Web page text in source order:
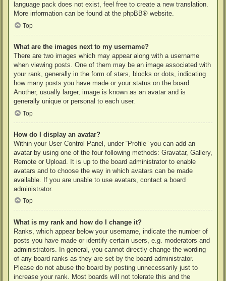
language pack does not exist, feel free to create a new translation.
More information can be found at the phpBB® website.
Top
What are the images next to my username?
There are two images which may appear along with a username
when viewing posts. One of them may be an image associated with
your rank, generally in the form of stars, blocks or dots, indicating
how many posts you have made or your status on the board.
Another, usually larger, image is known as an avatar and is
generally unique or personal to each user.
Top
How do I display an avatar?
Within your User Control Panel, under “Profile” you can add an
avatar by using one of the four following methods: Gravatar, Gallery,
Remote or Upload. It is up to the board administrator to enable
avatars and to choose the way in which avatars can be made
available. If you are unable to use avatars, contact a board
administrator.
Top
What is my rank and how do I change it?
Ranks, which appear below your username, indicate the number of
posts you have made or identify certain users, e.g. moderators and
administrators. In general, you cannot directly change the wording
of any board ranks as they are set by the board administrator.
Please do not abuse the board by posting unnecessarily just to
increase your rank. Most boards will not tolerate this and the